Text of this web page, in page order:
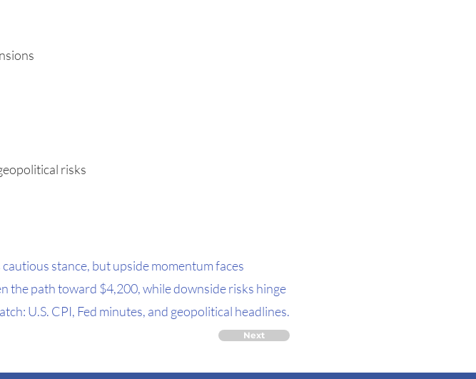
risks
stance, but upside momentum faces
the path toward $4,200, while downside risks hinge
U.S. CPI, Fed minutes, and geopolitical headlines.
Next